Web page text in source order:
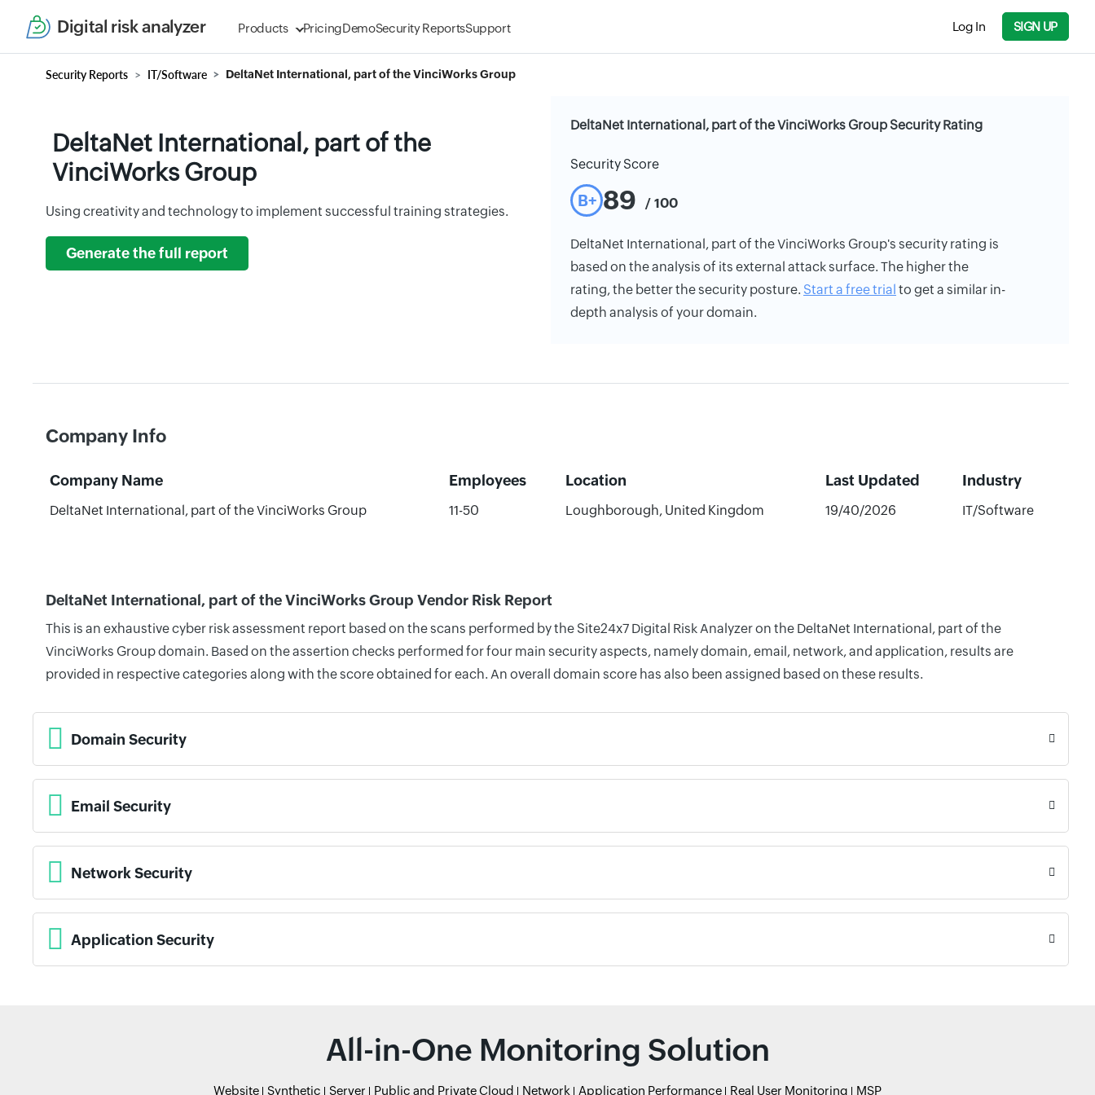
Digital risk analyzer Products PricingDemoSecurity ReportsSupport Log In SIGN UP
Security Reports IT/Software DeltaNet International, part of the VinciWorks Group
DeltaNet International, part of the
VinciWorks Group
Using creativity and technology to implement successful training strategies.
Generate the full report
DeltaNet International, part of the VinciWorks Group Security Rating
Security Score
B+ 89 / 100
DeltaNet International, part of the VinciWorks Group's security rating is
based on the analysis of its external attack surface. The higher the
rating, the better the security posture. Start a free trial to get a similar in-
depth analysis of your domain.
Company Info
Company Name Employees Location Last Updated Industry
DeltaNet International, part of the VinciWorks Group 11-50 Loughborough, United Kingdom 19/40/2026 IT/Software
DeltaNet International, part of the VinciWorks Group Vendor Risk Report
This is an exhaustive cyber risk assessment report based on the scans performed by the Site24x7 Digital Risk Analyzer on the DeltaNet International, part of the
VinciWorks Group domain. Based on the assertion checks performed for four main security aspects, namely domain, email, network, and application, results are
provided in respective categories along with the score obtained for each. An overall domain score has also been assigned based on these results.
Domain Security
Email Security
Network Security
Application Security
All-in-One Monitoring Solution
Website Synthetic Server Public and Private Cloud Network Application Performance Real User Monitoring MSP